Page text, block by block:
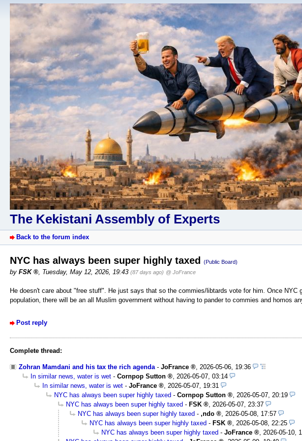
The Kekistani Assembly of Experts
Back to the forum index
NYC has always been super highly taxed (Public Board)
by FSK , Tuesday, May 12, 2026, 19:43 (87 days ago) @ JoFrance
He doesn't care about "free stuff". He just says that so the commies/libtards vote for him. Once NYC
population, there will be an all Muslim government without having to pander to commies and homos
Post reply
Complete thread:
Zohran Mamdani and his tax the rich agenda - JoFrance
2026-05-06, 19:36
In similar news, water is wet - Cornpop Sutton
2026-05-07, 03:14
In similar news, water is wet - JoFrance
2026-05-07, 19:31
NYC has always been super highly taxed - Cornpop Sutton
2026-05-07, 20:19
NYC has always been super highly taxed - FSK
2026-05-07, 23:37
NYC has always been super highly taxed - ,ndo
2026-05-08, 17:57
NYC has always been super highly taxed - FSK
2026-05-08, 22:25
NYC has always been super highly taxed - JoFrance
2026-05-10,